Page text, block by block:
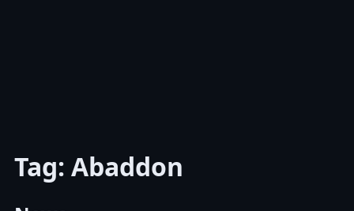
Tag: Abaddon